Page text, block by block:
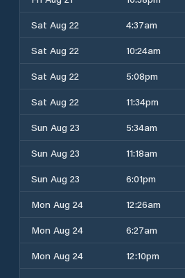
Sat Aug 22
4:37am
Sat Aug 22
10:24am
Sat Aug 22
5:08pm
Sat Aug 22
11:34pm
Sun Aug 23
5:34am
Sun Aug 23
11:18am
Sun Aug 23
6:01pm
Mon Aug 24
12:26am
Mon Aug 24
6:27am
Mon Aug 24
12:10pm